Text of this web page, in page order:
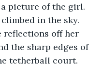
picture of the girl.
in the sky.
reflections off her
the sharp edges of
tetherball court.